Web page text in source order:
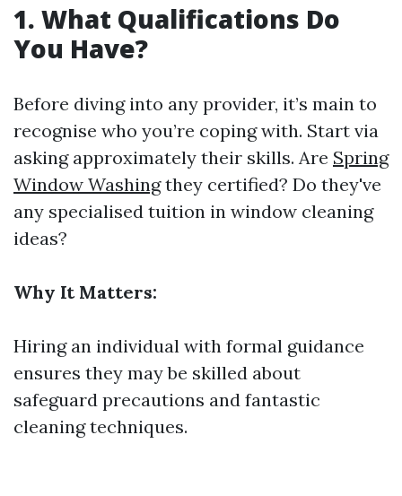
1. What Qualifications Do
You Have?
Before diving into any provider, it’s main to
recognise who you’re coping with. Start via
asking approximately their skills. Are Spring
Window Washingthey certified? Do they've
any specialised tuition in window cleaning
ideas?
Why It Matters:
Hiring an individual with formal guidance
ensures they may be skilled about
safeguard precautions and fantastic
cleaning techniques.